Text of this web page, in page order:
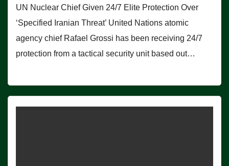
UN Nuclear Chief Given 24/7 Elite Protection Over
‘Specified Iranian Threat’ United Nations atomic
agency chief Rafael Grossi has been receiving 24/7
protection from a tactical security unit based out…